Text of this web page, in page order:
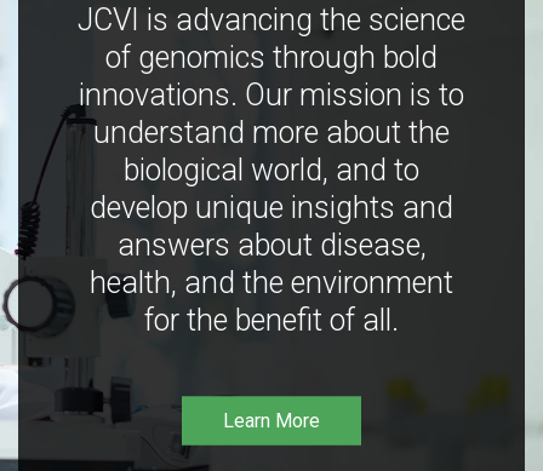
JCVI is advancing the science
of genomics through bold
innovations. Our mission is to
understand more about the
biological world, and to
develop unique insights and
answers about disease,
health, and the environment
for the benefit of all.
Learn More